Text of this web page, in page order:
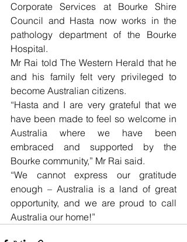
Corporate Services at Bourke Shire
Council and Hasta now works in the
pathology department of the Bourke
Hospital.
Mr Rai told The Western Herald that he
and his family felt very privileged to
become Australian citizens.
“Hasta and I are very grateful that we
have been made to feel so welcome in
Australia where we have been
embraced and supported by the
Bourke community,” Mr Rai said.
“We cannot express our gratitude
enough – Australia is a land of great
opportunity, and we are proud to call
Australia our home!”